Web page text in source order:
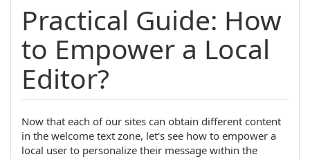
Practical Guide: How
to Empower a Local
Editor?
Now that each of our sites can obtain different content
in the welcome text zone, let's see how to empower a
local user to personalize their message within the